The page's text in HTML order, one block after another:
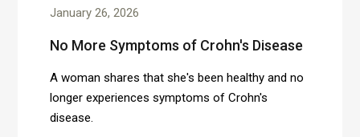
January 26, 2026
No More Symptoms of Crohn's Disease
A woman shares that she's been healthy and no
longer experiences symptoms of Crohn's
disease.